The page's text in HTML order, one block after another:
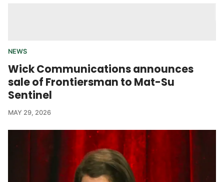
NEWS
Wick Communications announces
sale of Frontiersman to Mat-Su
Sentinel
MAY 29, 2026